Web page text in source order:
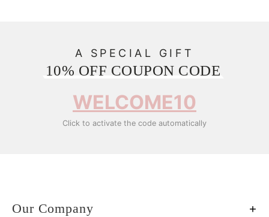
A SPECIAL GIFT
10% OFF COUPON CODE
WELCOME10
Click to activate the code automatically
Our Company